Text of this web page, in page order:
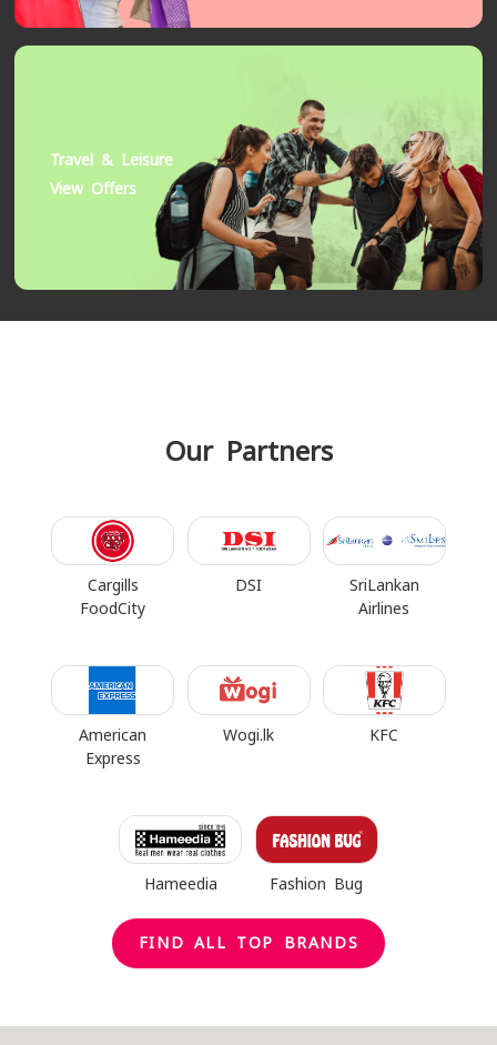
Travel & Leisure
View Offers
Our Partners
Cargills
FoodCity
DSI
SriLankan
Airlines
American
Express
Wogi.lk KFC
Hameedia Fashion Bug
FIND ALL TOP BRANDS